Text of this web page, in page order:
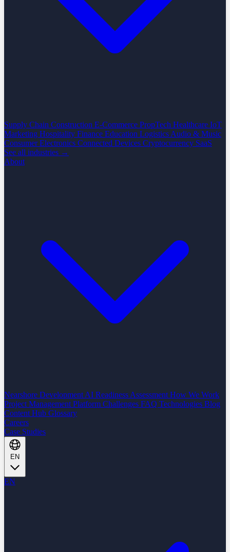
Supply Chain Construction E-Commerce PropTech Healthcare IoT
Marketing Hospitality Finance Education Logistics Audio & Music
Consumer Electronics Connected Devices Cryptocurrency SaaS
See all industries →
About
Nearshore Development AI Readiness Assessment How We Work
Project Management Platform Challenges FAQ Technologies Blog
Content Hub Glossary
Careers
Case Studies
EN